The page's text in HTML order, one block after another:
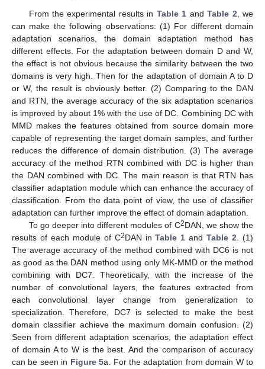
From the experimental results in Table 1 andTable 2, we
can make the following observations: (1) For different domain
adaptation scenarios, the domain adaptation method has
different effects. For the adaptation between domain D and W,
the effect is not obvious because the similarity between the two
domains is very high. Then for the adaptation of domain A to D
or W, the result is obviously better. (2) Comparing to the DAN
and RTN, the average accuracy of the six adaptation scenarios
is improved by about 1% with the use of DC. Combining DC with
MMD makes the features obtained from source domain more
capable of representing the target domain samples, and further
reduces the difference of domain distribution. (3) The average
accuracy of the method RTN combined with DC is higher than
the DAN combined with DC. The main reason is that RTN has
classifier adaptation module which can enhance the accuracy of
classification. From the data point of view, the use of classifier
adaptation can further improve the effect of domain adaptation.
To go deeper into different modules of C2DAN, we show the
results of each module of C2DAN inTable 1 andTable 2. (1)
The average accuracy of the method combined with DC6 is not
as good as the DAN method using only MK-MMD or the method
combining with DC7. Theoretically, with the increase of the
number of convolutional layers, the features extracted from
each convolutional layer change from generalization to
specialization. Therefore, DC7 is selected to make the best
domain classifier achieve the maximum domain confusion. (2)
Seen from different adaptation scenarios, the adaptation effect
of domain A to W is the best. And the comparison of accuracy
can be seen in Figure 5a. For the adaptation from domain W to